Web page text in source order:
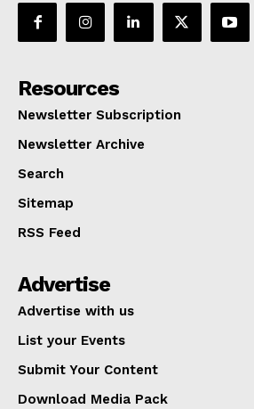
Resources
Newsletter Subscription
Newsletter Archive
Search
Sitemap
RSS Feed
Advertise
Advertise with us
List your Events
Submit Your Content
Download Media Pack